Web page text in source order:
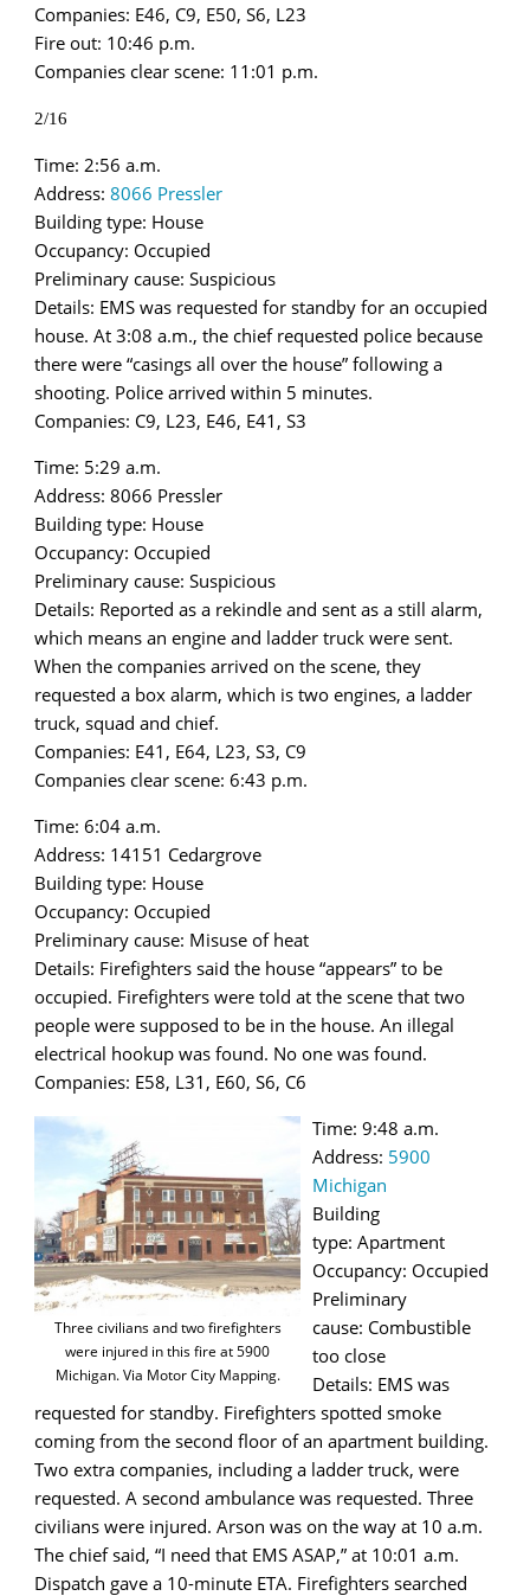
Companies: E46, C9, E50, S6, L23
Fire out: 10:46 p.m.
Companies clear scene: 11:01 p.m.
2/16
Time: 2:56 a.m.
Address: 8066 Pressler
Building type: House
Occupancy: Occupied
Preliminary cause: Suspicious
Details: EMS was requested for standby for an occupied
house. At 3:08 a.m., the chief requested police because
there were “casings all over the house” following a
shooting. Police arrived within 5 minutes.
Companies: C9, L23, E46, E41, S3
Time: 5:29 a.m.
Address: 8066 Pressler
Building type: House
Occupancy: Occupied
Preliminary cause: Suspicious
Details: Reported as a rekindle and sent as a still alarm,
which means an engine and ladder truck were sent.
When the companies arrived on the scene, they
requested a box alarm, which is two engines, a ladder
truck, squad and chief.
Companies: E41, E64, L23, S3, C9
Companies clear scene: 6:43 p.m.
Time: 6:04 a.m.
Address: 14151 Cedargrove
Building type: House
Occupancy: Occupied
Preliminary cause: Misuse of heat
Details: Firefighters said the house “appears” to be
occupied. Firefighters were told at the scene that two
people were supposed to be in the house. An illegal
electrical hookup was found. No one was found.
Companies: E58, L31, E60, S6, C6
Three civilians and two firefighters
were injured in this fire at 5900
Michigan. Via Motor City Mapping.
Time: 9:48 a.m.
Address: 5900
Michigan
Building
type: Apartment
Occupancy: Occupied
Preliminary
cause: Combustible
too close
Details: EMS was
requested for standby. Firefighters spotted smoke
coming from the second floor of an apartment building.
Two extra companies, including a ladder truck, were
requested. A second ambulance was requested. Three
civilians were injured. Arson was on the way at 10 a.m.
The chief said, “I need that EMS ASAP,” at 10:01 a.m.
Dispatch gave a 10-minute ETA. Firefighters searched